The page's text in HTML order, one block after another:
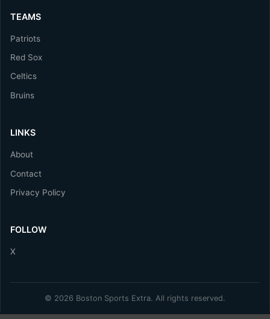
TEAMS
Patriots
Red Sox
Celtics
Bruins
LINKS
About
Contact
Privacy Policy
FOLLOW
X
© 2026 Boston Sports Extra. All rights reserved.